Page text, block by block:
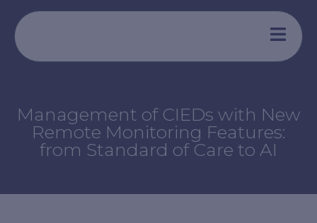
contenu
Management of CIEDs with New
Remote Monitoring Features:
from Standard of Care to AI